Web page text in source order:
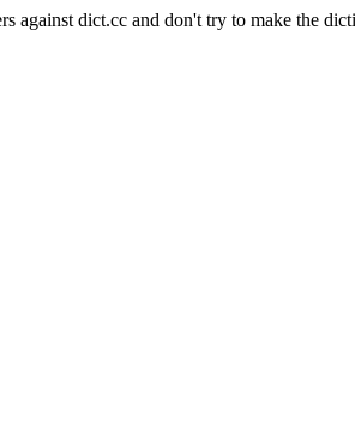
against dict.cc and don't try to make the